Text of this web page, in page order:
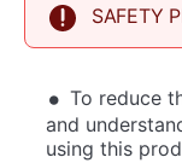
SAFETY
To reduce
and
using this